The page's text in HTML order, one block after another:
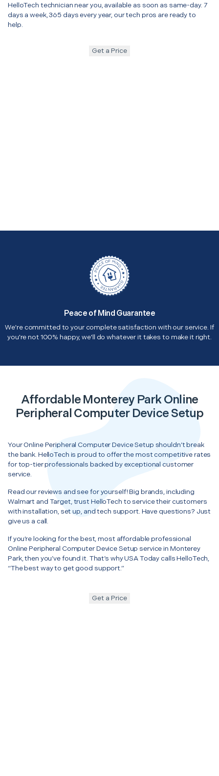
HelloTech technician near you, available as soon as same-day. 7
days a week, 365 days every year, our tech pros are ready to
help.
Get a Price
Peace of Mind Guarantee
We're committed to your complete satisfaction with our service. If
you're not 100% happy, we'll do whatever it takes to make it right.
Affordable Monterey Park Online
Peripheral Computer Device Setup
Your Online Peripheral Computer Device Setup shouldn’t break
the bank. HelloTech is proud to offer the most competitive rates
for top-tier professionals backed by exceptional customer
service.
Read our reviews and see for yourself! Big brands, including
Walmart and Target, trust HelloTech to service their customers
with installation, set up, and tech support. Have questions? Just
give us a call.
If you’re looking for the best, most affordable professional
Online Peripheral Computer Device Setup service in Monterey
Park, then you’ve found it. That’s why USA Today calls HelloTech,
“The best way to get good support.”
Get a Price